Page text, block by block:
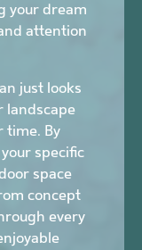
your dream
attention
just looks
landscape
time. By
specific
space
concept
every